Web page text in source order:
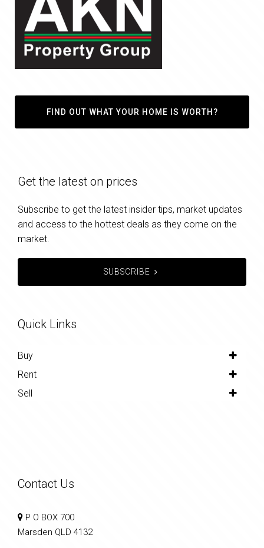
FIND OUT WHAT YOUR HOME IS WORTH?
Get the latest on prices
Subscribe to get the latest insider tips, market updates
and access to the hottest deals as they come on the
market.
SUBSCRIBE
Quick Links
Buy
Rent
Sell
Contact Us
P O BOX 700
Marsden QLD 4132